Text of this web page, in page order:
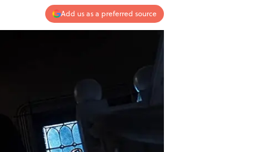
Add us as a preferred source